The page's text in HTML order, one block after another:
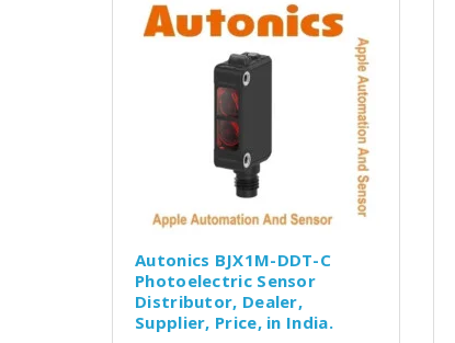
Autonics BJX1M-DDT-C
Photoelectric Sensor
Distributor, Dealer,
Supplier, Price, in India.